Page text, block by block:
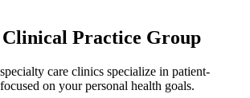
Practice Group
care clinics specialize in patient-
on your personal health goals.